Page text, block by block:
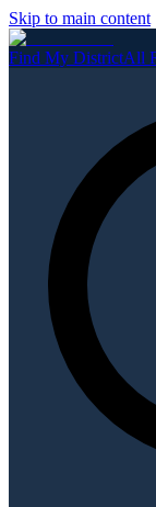
Skip to main content
Find My DistrictAll